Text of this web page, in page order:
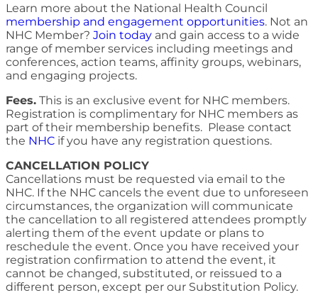
Learn more about the National Health Council
membership and engagement opportunities. Not an
NHC Member? Join today and gain access to a wide
range of member services including meetings and
conferences, action teams, affinity groups, webinars,
and engaging projects.
Fees. This is an exclusive event for NHC members.
Registration is complimentary for NHC members as
part of their membership benefits. Please contact
the NHC if you have any registration questions.
CANCELLATION POLICY
Cancellations must be requested via email to the
NHC. If the NHC cancels the event due to unforeseen
circumstances, the organization will communicate
the cancellation to all registered attendees promptly
alerting them of the event update or plans to
reschedule the event. Once you have received your
registration confirmation to attend the event, it
cannot be changed, substituted, or reissued to a
different person, except per our Substitution Policy.